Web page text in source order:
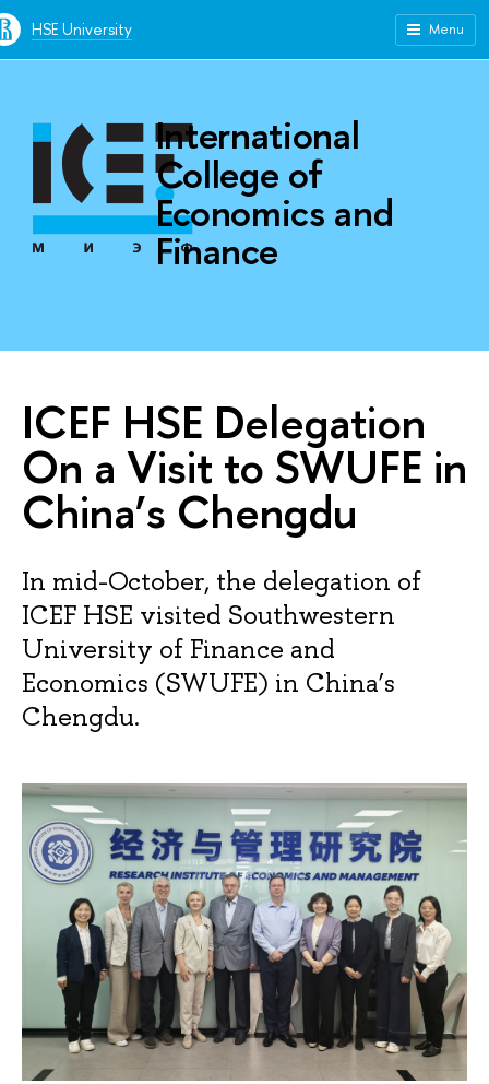
HSE University Menu
International
College of
Economics and
Finance
ICEF HSE Delegation
On a Visit to SWUFE in
China’s Chengdu
In mid-October, the delegation of
ICEF HSE visited Southwestern
University of Finance and
Economics (SWUFE) in China’s
Chengdu.